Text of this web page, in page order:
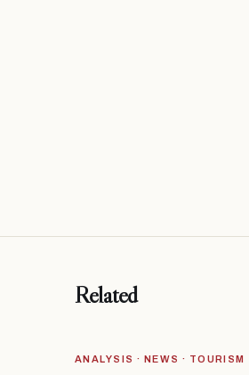
Related
ANALYSIS · NEWS · TOURISM